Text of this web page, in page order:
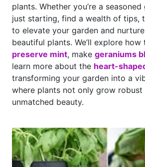
plants. Whether you’re a
just starting, find a wealth of tips,
to elevate your garden and
beautiful plants. We’ll explore how
preserve mint, make geraniums
learn more about the heart-
transforming your garden into a
where plants not only grow
unmatched beauty.